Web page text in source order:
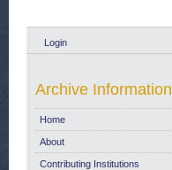
Login
Archive Information
Home
About
Contributing Institutions